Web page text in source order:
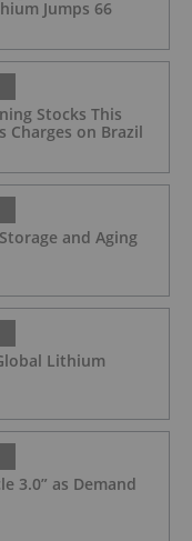
Jumps 66
Stocks This
Charges on Brazil
and Aging
Lithium
3.0” as Demand